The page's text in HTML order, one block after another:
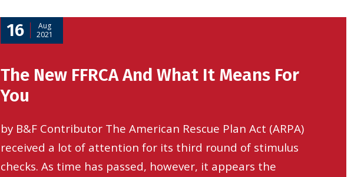
16
Aug
2021
The New FFRCA And What It Means For
You
by B&F Contributor The American Rescue Plan Act (ARPA)
received a lot of attention for its third round of stimulus
checks. As time has passed, however, it appears the